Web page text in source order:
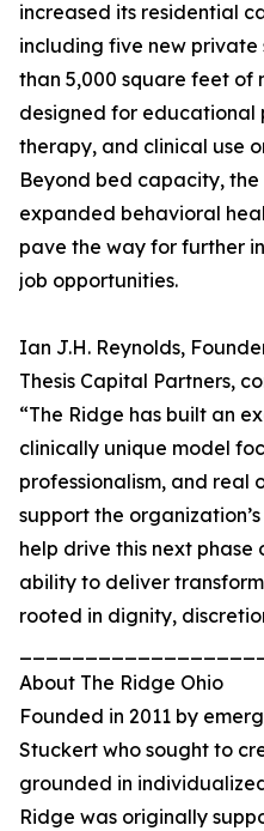
increased its residential
including five new
than 5,000 square feet of
designed for educational
therapy, and clinical use
Beyond bed capacity, the
expanded behavioral
pave the way for further
job opportunities.
Ian J.H. Reynolds,
Thesis Capital Partners,
“The Ridge has built an
clinically unique model
professionalism, and real
support the
help drive this next
ability to deliver
rooted in dignity,
About The Ridge Ohio
Founded in 2011 by
Stuckert who sought to
grounded in
Ridge was originally